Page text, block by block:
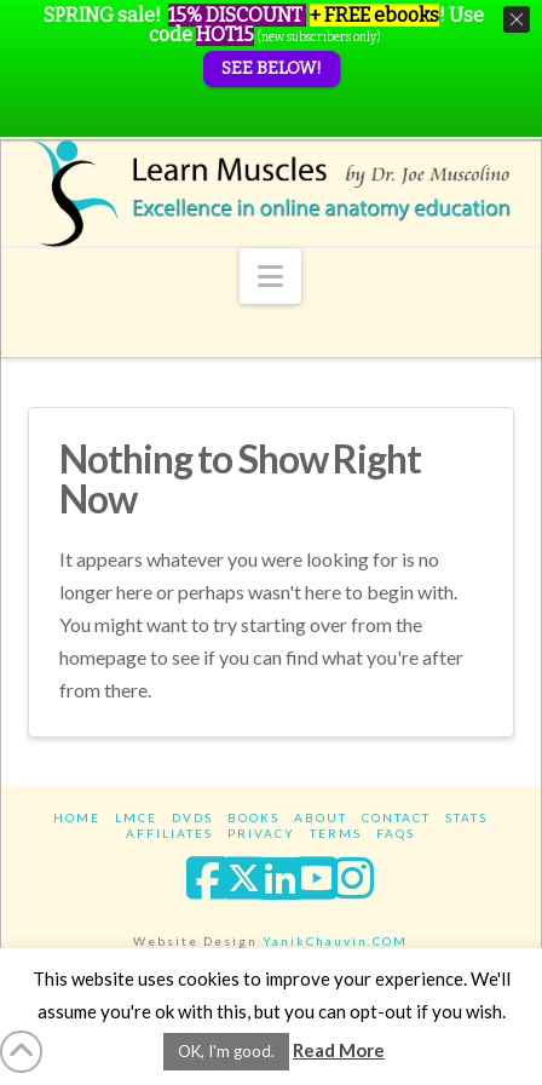
Navigation
Nothing to Show Right
Now
It appears whatever you were looking for is no
longer here or perhaps wasn't here to begin with.
You might want to try starting over from the
homepage to see if you can find what you're after
from there.
HOME LMCE DVDS BOOKS ABOUT CONTACT
STATS
AFFILIATES
PRIVACY TERMS FAQS
Facebook
XLinkedIn
YouTube
Website DesignYanikChauvin.COM
Copyright 2017 - All rights reserved.
SPRING sale! 15% DISCOUNT + FREE ebooks! Use
codeHOT15 (new subscribers only)
SEE BELOW!
This website uses cookies to improve your experience. We'll
assume you're ok with this, but you can opt-out if you wish.
OK, I'm good. Read More